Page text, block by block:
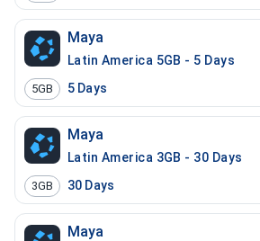
Maya
Latin America 5GB - 5 Days
5GB 5 Days
Maya
Latin America 3GB - 30 Days
3GB 30 Days
Maya